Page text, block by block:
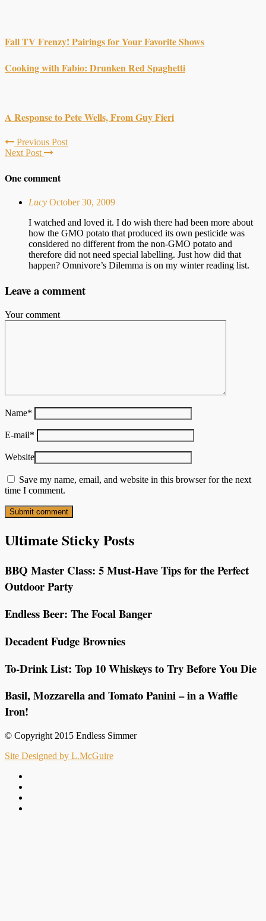
Fall TV Frenzy! Pairings for Your Favorite Shows
Cooking with Fabio: Drunken Red Spaghetti
A Response to Pete Wells, From Guy Fieri
Previous Post
Next Post
One comment
Lucy October 30, 2009
I watched and loved it. I do wish there had been more about
how the GMO potato that produced its own pesticide was
considered no different from the non-GMO potato and
therefore did not need special labelling. Just how did that
happen? Omnivore’s Dilemma is on my winter reading list.
Leave a comment
Your comment
Name*
E-mail*
Website
Save my name, email, and website in this browser for the next
time I comment.
Ultimate Sticky Posts
BBQ Master Class: 5 Must-Have Tips for the Perfect
Outdoor Party
Endless Beer: The Focal Banger
Decadent Fudge Brownies
To-Drink List: Top 10 Whiskeys to Try Before You Die
Basil, Mozzarella and Tomato Panini – in a Waffle
Iron!
© Copyright 2015 Endless Simmer
Site Designed by L.McGuire